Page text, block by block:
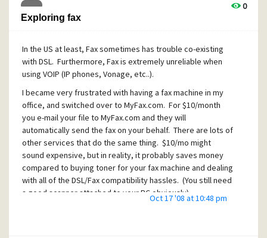
0
Exploring fax
In the US at least, Fax sometimes has trouble co-existing
with DSL. Furthermore, Fax is extremely unreliable when
using VOIP (IP phones, Vonage, etc..).
I became very frustrated with having a fax machine in my
office, and switched over to MyFax.com. For $10/month
you e-mail your file to MyFax.com and they will
automatically send the fax on your behalf. There are lots of
other services that do the same thing. $10/mo might
sound expensive, but in reality, it probably saves money
compared to buying toner for your fax machine and dealing
with all of the DSL/Fax compatibility hassles. (You still need
a good scanner attached to your PC obviously).Oct 17 '08 at 10:48 pm